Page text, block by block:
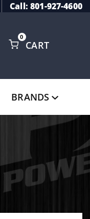
Call: 801-927-4600
CART
0
BRANDS